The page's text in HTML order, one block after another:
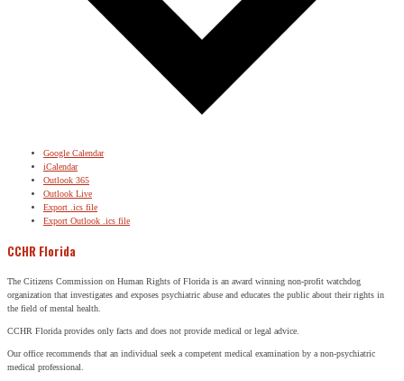
Google Calendar
iCalendar
Outlook 365
Outlook Live
Export .ics file
Export Outlook .ics file
CCHR Florida
The Citizens Commission on Human Rights of Florida is an award winning non-profit watchdog
organization that investigates and exposes psychiatric abuse and educates the public about their rights in
the field of mental health.
CCHR Florida provides only facts and does not provide medical or legal advice.
Our office recommends that an individual seek a competent medical examination by a non-psychiatric
medical professional.